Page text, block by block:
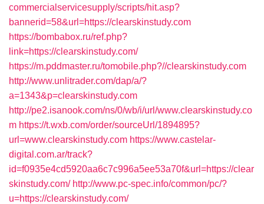
commercialservicesupply/scripts/hit.asp?
bannerid=58&url=https://clearskinstudy.com
https://bombabox.ru/ref.php?
link=https://clearskinstudy.com/
https://m.pddmaster.ru/tomobile.php?//clearskinstudy.com
http://www.unlitrader.com/dap/a/?
a=1343&p=clearskinstudy.com
http://pe2.isanook.com/ns/0/wb/i/url/www.clearskinstudy.co
m https://t.wxb.com/order/sourceUrl/1894895?
url=www.clearskinstudy.com https://www.castelar-
digital.com.ar/track?
id=f0935e4cd5920aa6c7c996a5ee53a70f&url=https://clear
skinstudy.com/ http://www.pc-spec.info/common/pc/?
u=https://clearskinstudy.com/